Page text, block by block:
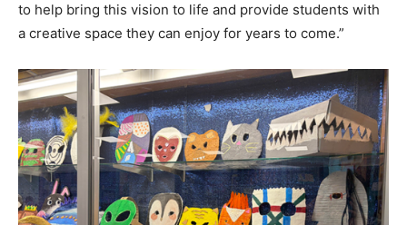
to help bring this vision to life and provide students with
a creative space they can enjoy for years to come.”